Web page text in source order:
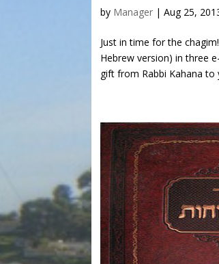
by Manager |Aug 25,
Just in time for the
Hebrew version) in three
gift from Rabbi Kahana to